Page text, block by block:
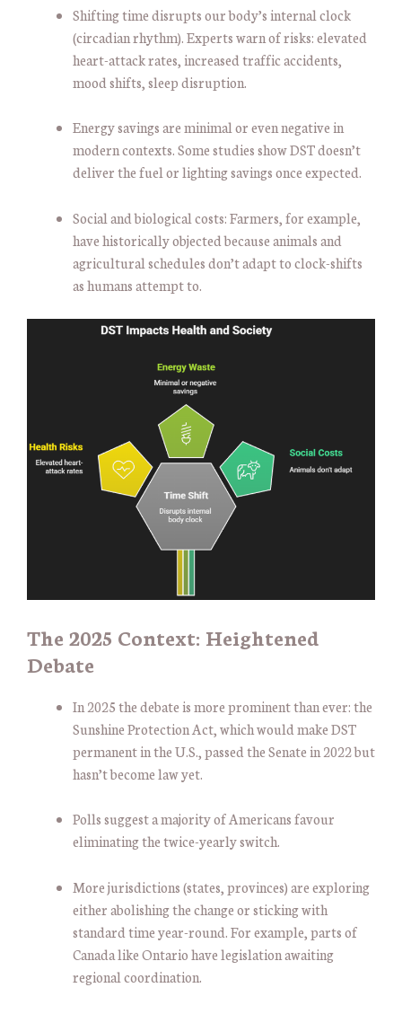
Shifting time disrupts our body’s internal clock
(circadian rhythm). Experts warn of risks: elevated
heart-attack rates, increased traffic accidents,
mood shifts, sleep disruption.
Energy savings are minimal or even negative in
modern contexts. Some studies show DST doesn’t
deliver the fuel or lighting savings once expected.
Social and biological costs: Farmers, for example,
have historically objected because animals and
agricultural schedules don’t adapt to clock-shifts
as humans attempt to.
The 2025 Context: Heightened
Debate
In 2025 the debate is more prominent than ever: the
Sunshine Protection Act, which would make DST
permanent in the U.S., passed the Senate in 2022 but
hasn’t become law yet.
Polls suggest a majority of Americans favour
eliminating the twice-yearly switch.
More jurisdictions (states, provinces) are exploring
either abolishing the change or sticking with
standard time year-round. For example, parts of
Canada like Ontario have legislation awaiting
regional coordination.